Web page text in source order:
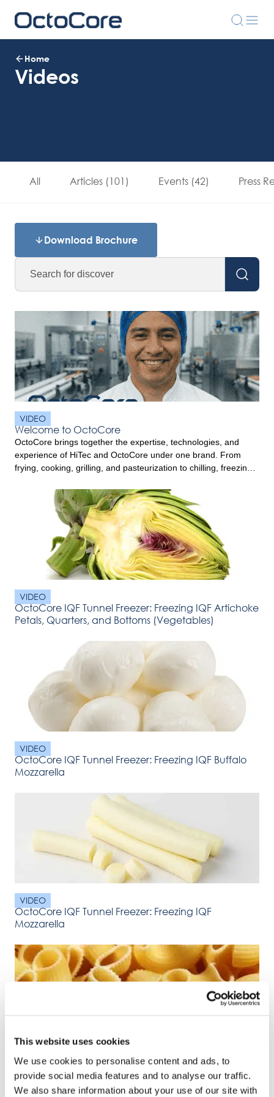
This website uses cookies
We use cookies to personalise content and ads, to
provide social media features and to analyse our traffic.
We also share information about your use of our site with
Home
Videos
All Articles (101) Events (42) Press
Download Brochure
VIDEO
Welcome to OctoCore
OctoCore brings together the expertise, technologies, and
experience of HiTec and OctoCore under one brand. From
frying, cooking, grilling, and pasteurization to chilling, freezing,
solutions designed to help processors improve product quality,
efficiency, and performance. Built on decades of innovation
and customer commitment, OctoCore combines trusted
technologies […]
VIDEO
OctoCore IQF Tunnel Freezer: Freezing IQF Artichoke
Petals, Quarters, and Bottoms (Vegetables)
VIDEO
OctoCore IQF Tunnel Freezer: Freezing IQF Buffalo
Mozzarella
VIDEO
OctoCore IQF Tunnel Freezer: Freezing IQF
Mozzarella
OctoCore IQF Tunnel Freezer: Freezing IQF pasta